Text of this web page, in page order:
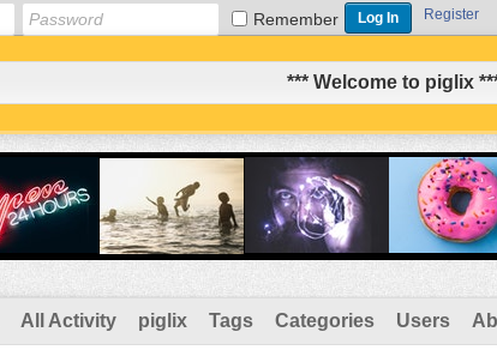
Remember Register
*** Welcome to piglix
All Activity piglix Tags Categories Users